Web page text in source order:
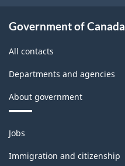
Government of Canada
All contacts
Departments and agencies
About government
Themes
and
topics
Jobs
Immigration and citizenship